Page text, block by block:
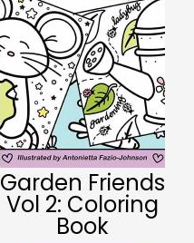
Garden Friends
Vol 2: Coloring
Book